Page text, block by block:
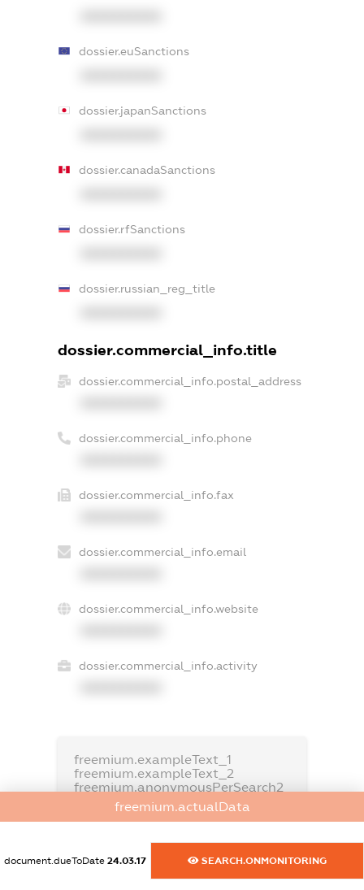
dossier.euSanctions
dossier.japanSanctions
dossier.canadaSanctions
dossier.rfSanctions
dossier.russian_reg_title
dossier.commercial_info.title
dossier.commercial_info.postal_address
dossier.commercial_info.phone
dossier.commercial_info.fax
dossier.commercial_info.email
dossier.commercial_info.website
dossier.commercial_info.activity
freemium.exampleText_1
freemium.exampleText_2
freemium.anonymousPerSearch2
FREEMIUM.DETAILS
freemium.actualData
document.dueToDate 24.03.17 SEARCH.ONMONITORING